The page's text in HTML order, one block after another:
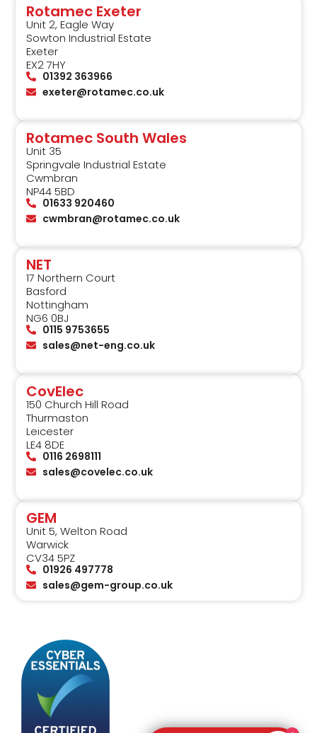
Rotamec Exeter
Unit 2, Eagle Way
Sowton Industrial Estate
Exeter
EX2 7HY
01392 363966
exeter@rotamec.co.uk
Rotamec South Wales
Unit 35
Springvale Industrial Estate
Cwmbran
NP44 5BD
01633 920460
cwmbran@rotamec.co.uk
NET
17 Northern Court
Basford
Nottingham
NG6 0BJ
0115 9753655
sales@net-eng.co.uk
CovElec
150 Church Hill Road
Thurmaston
Leicester
LE4 8DE
0116 2698111
sales@covelec.co.uk
GEM
Unit 5, Welton Road
Warwick
CV34 5PZ
01926 497778
sales@gem-group.co.uk